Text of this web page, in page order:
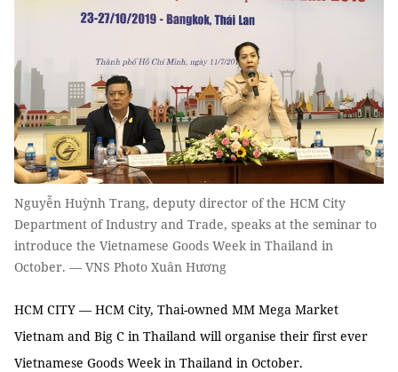
Nguyễn Huỳnh Trang, deputy director of the HCM City
Department of Industry and Trade, speaks at the seminar to
introduce the Vietnamese Goods Week in Thailand in
October. — VNS Photo Xuân Hương
HCM CITY — HCM City, Thai-owned MM Mega Market
Vietnam and Big C in Thailand will organise their first ever
Vietnamese Goods Week in Thailand in October.